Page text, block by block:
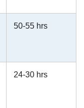
50-55 hrs
24-30 hrs